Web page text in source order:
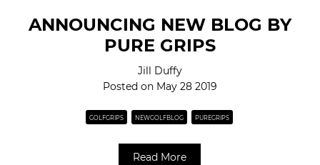
ANNOUNCING NEW BLOG BY
PURE GRIPS
Jill Duffy
Posted on May 28 2019
GOLFGRIPS NEWGOLFBLOG PUREGRIPS
Read More